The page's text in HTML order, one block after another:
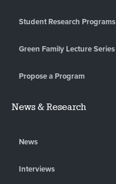
Student Research Programs
Green Family Lecture Series
Propose a Program
News & Research
News
Interviews